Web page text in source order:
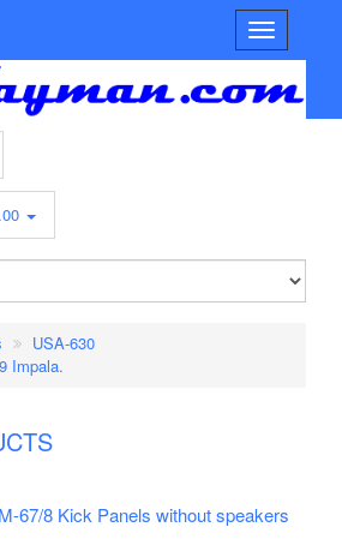
USA-630
Impala.
67/8 Kick Panels without speakers